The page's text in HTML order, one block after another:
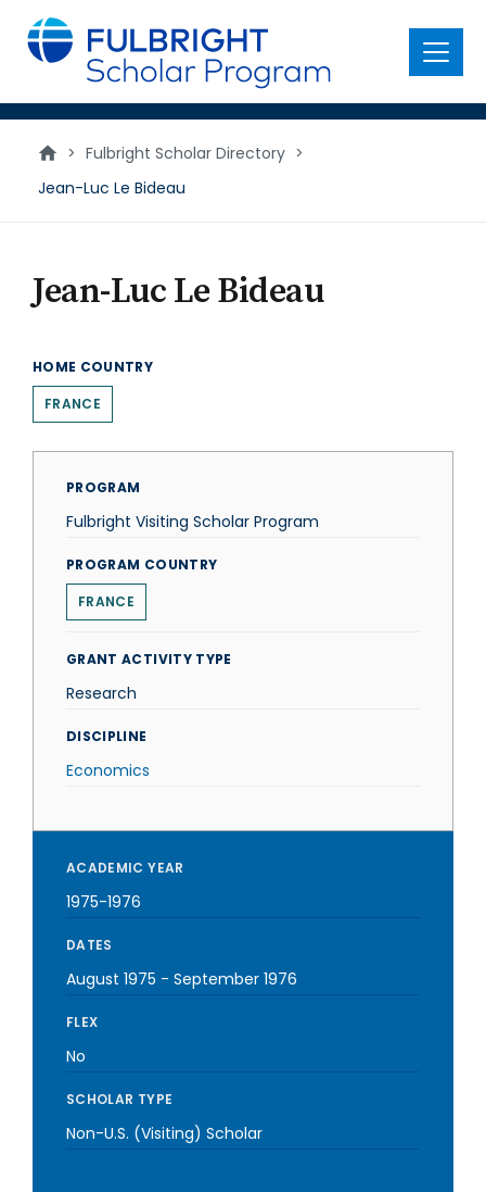
main
content
Menu
> Fulbright Scholar Directory >
Jean-Luc Le Bideau
Jean-Luc Le Bideau
HOME COUNTRY
FRANCE
PROGRAM
Fulbright Visiting Scholar Program
PROGRAM COUNTRY
FRANCE
GRANT ACTIVITY TYPE
Research
DISCIPLINE
Economics
ACADEMIC YEAR
1975-1976
DATES
August 1975 - September 1976
FLEX
No
SCHOLAR TYPE
Non-U.S. (Visiting) Scholar